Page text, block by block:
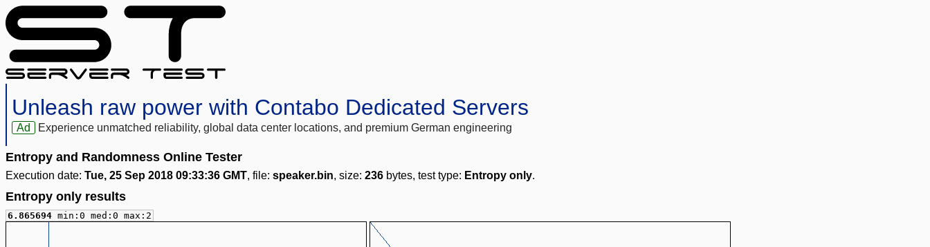
Unleash raw power with Contabo Dedicated Servers
Ad Experience unmatched reliability, global data center locations, and premium German engineering
Entropy and Randomness Online Tester
Execution date: Tue, 25 Sep 2018 09:33:36 GMT, file: speaker.bin, size: 236 bytes, test type: Entropy only.
Entropy only results
6.865694 min:0 med:0 max:2